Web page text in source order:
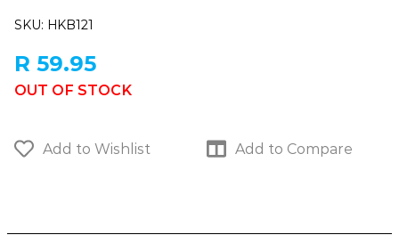
SKU: HKB121
R 59.95
OUT OF STOCK
Add to Wishlist Add to Compare